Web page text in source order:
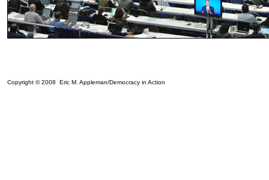
Copyright © 2008 Eric M. Appleman/Democracy in Action